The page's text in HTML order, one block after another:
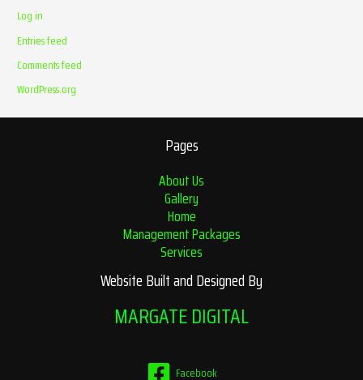
Log in
Entries feed
Comments feed
WordPress.org
Pages
About Us
Gallery
Home
Management Packages
Services
Website Built and Designed By
MARGATE DIGITAL
Facebook